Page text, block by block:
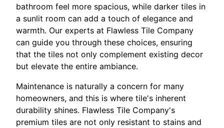
bathroom feel more spacious, while darker tiles in
a sunlit room can add a touch of elegance and
warmth. Our experts at Flawless Tile Company
can guide you through these choices, ensuring
that the tiles not only complement existing decor
but elevate the entire ambiance.
Maintenance is naturally a concern for many
homeowners, and this is where tile's inherent
durability shines. Flawless Tile Company's
premium tiles are not only resistant to stains and